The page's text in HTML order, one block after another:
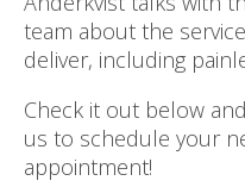
team about the
deliver, including
Check it out below
us to schedule your
appointment!